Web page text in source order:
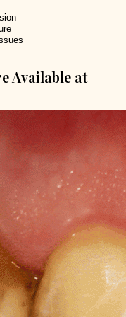
Available at